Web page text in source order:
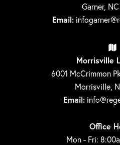
Garner,
Email:
Morrisville
6001 McCrimmon
Morrisville,
Email:
Office
Mon - Fri: